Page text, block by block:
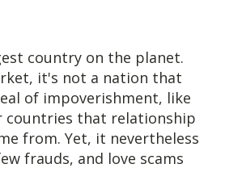
country on the planet.
it's not a nation that
of impoverishment, like
countries that relationship
from. Yet, it nevertheless
frauds, and love scams